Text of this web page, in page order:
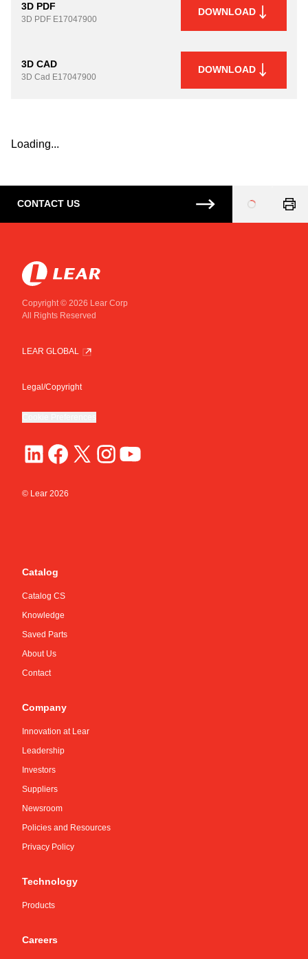
3D PDF
3D PDF E17047900
DOWNLOAD
3D CAD
3D Cad E17047900
DOWNLOAD
Loading...
CONTACT US
Loading...
Copyright © 2026 Lear Corp
All Rights Reserved
LEAR GLOBAL
Legal/Copyright
© Lear 2026
Catalog
Catalog CS
Knowledge
Saved Parts
About Us
Contact
Company
Innovation at Lear
Leadership
Investors
Suppliers
Newsroom
Policies and Resources
Privacy Policy
Technology
Products
Careers